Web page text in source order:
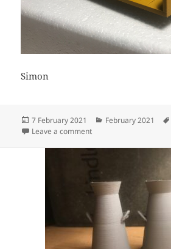
Simon
Posted
on
7 February 2021 Categories
February 2021
Leave a commenton 3D Printed Bug Boxes